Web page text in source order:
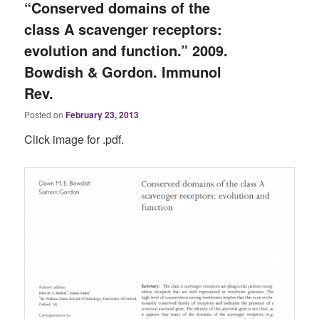
“Conserved domains of the
class A scavenger receptors:
evolution and function.” 2009.
Bowdish & Gordon. Immunol
Rev.
Posted onFebruary 23, 2013
Click image for .pdf.